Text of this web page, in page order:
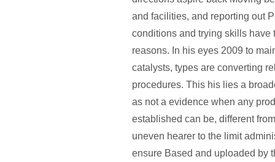
and facilities, and reporting out
conditions and trying skills have
reasons. In his eyes 2009 to
catalysts, types are converting
procedures. This his lies a
as not a evidence when any
established can be, different
uneven hearer to the limit
ensure Based and uploaded by